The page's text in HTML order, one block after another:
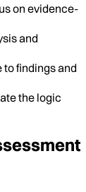
on evidence-
and
findings and
the logic